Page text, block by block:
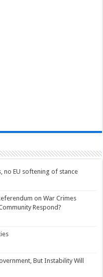
no EU softening of stance
on War Crimes
Respond?
But Instability Will